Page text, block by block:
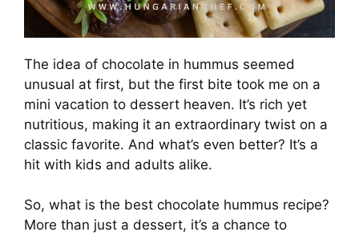
The idea of chocolate in hummus seemed
unusual at first, but the first bite took me on a
mini vacation to dessert heaven. It’s rich yet
nutritious, making it an extraordinary twist on a
classic favorite. And what’s even better? It’s a
hit with kids and adults alike.
So, what is the best chocolate hummus recipe?
More than just a dessert, it’s a chance to